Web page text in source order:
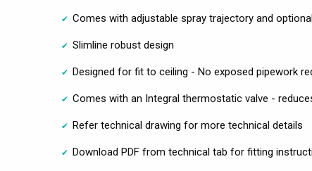
Comes with adjustable spray trajectory and
Slimline robust design
Designed for fit to ceiling - No exposed pipework
Comes with an Integral thermostatic valve -
Refer technical drawing for more technical details
Download PDF from technical tab for fitting